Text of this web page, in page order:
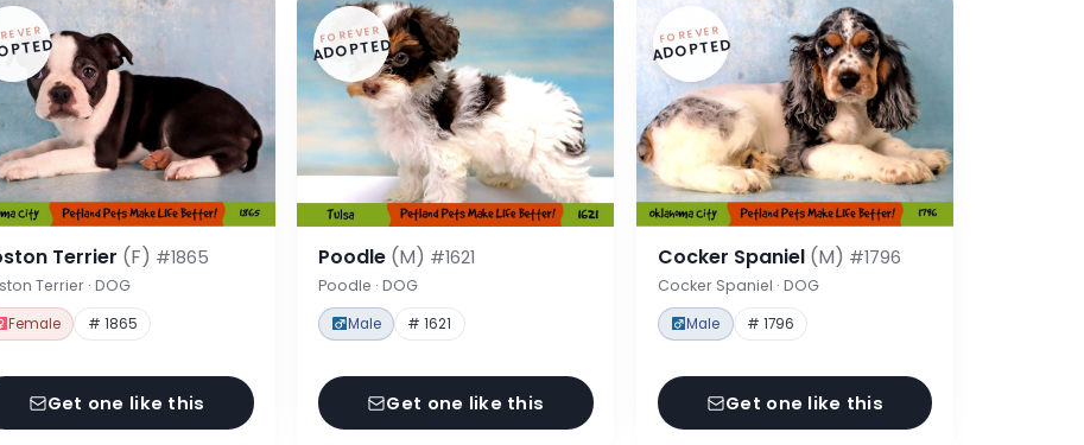
Terrier (F) #1865
Terrier · DOG
Female # 1865
Get one like this
FOREVER
ADOPTED
Poodle (M) #1621
Poodle · DOG
Male # 1621
Get one like this
FOREVER
ADOPTED
Cocker Spaniel (M) #1796
Cocker Spaniel · DOG
Male # 1796
Get one like this